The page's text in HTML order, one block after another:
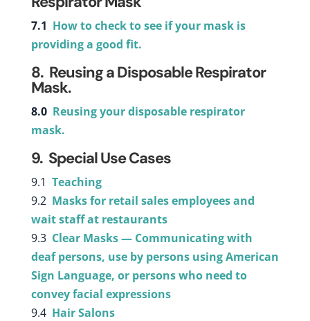
7.1 How to check to see if your mask is
providing a good fit.
8. Reusing a Disposable Respirator
Mask.
8.0 Reusing your disposable respirator
mask.
9. Special Use Cases
9.1 Teaching
9.2 Masks for retail sales employees and
wait staff at restaurants
9.3 Clear Masks — Communicating with
deaf persons, use by persons using American
Sign Language, or persons who need to
convey facial expressions
9.4 Hair Salons